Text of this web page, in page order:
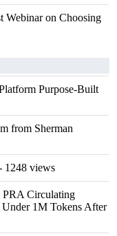
Webinar on Choosing
Purpose-Built
from Sherman
1248 views
PRA Circulating
1M Tokens After